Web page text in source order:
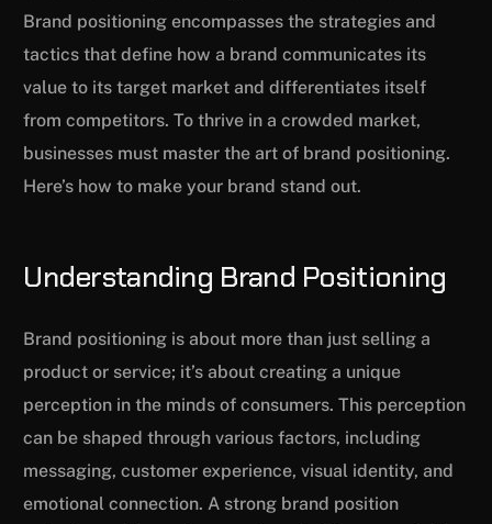
Brand positioning encompasses the strategies and
tactics that define how a brand communicates its
value to its target market and differentiates itself
from competitors. To thrive in a crowded market,
businesses must master the art of brand positioning.
Here’s how to make your brand stand out.
Understanding Brand Positioning
Brand positioning is about more than just selling a
product or service; it’s about creating a unique
perception in the minds of consumers. This perception
can be shaped through various factors, including
messaging, customer experience, visual identity, and
emotional connection. A strong brand position